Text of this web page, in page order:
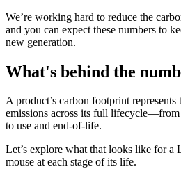
We’re working hard to reduce the
and you can expect these numbers to
new generation.
What's behind the
A product’s carbon footprint represents
emissions across its full
to use and end-of-life.
Let’s explore what that looks like for a
mouse at each stage of its life.